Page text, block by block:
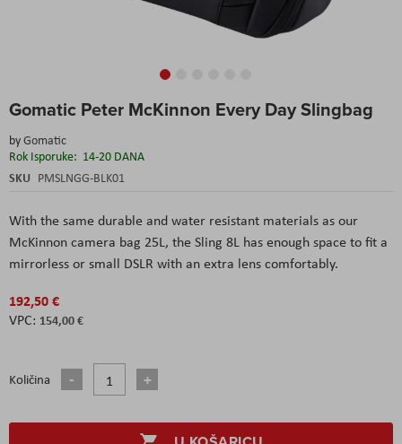
Gomatic Peter McKinnon Every Day Slingbag
byGomatic
Rok Isporuke: 14-20 DANA
SKU PMSLNGG-BLK01
With the same durable and water resistant materials as our
McKinnon camera bag 25L, the Sling 8L has enough space to fit a
mirrorless or small DSLR with an extra lens comfortably.
192,50 €
154,00 €
Količina
to
beginning
of
the